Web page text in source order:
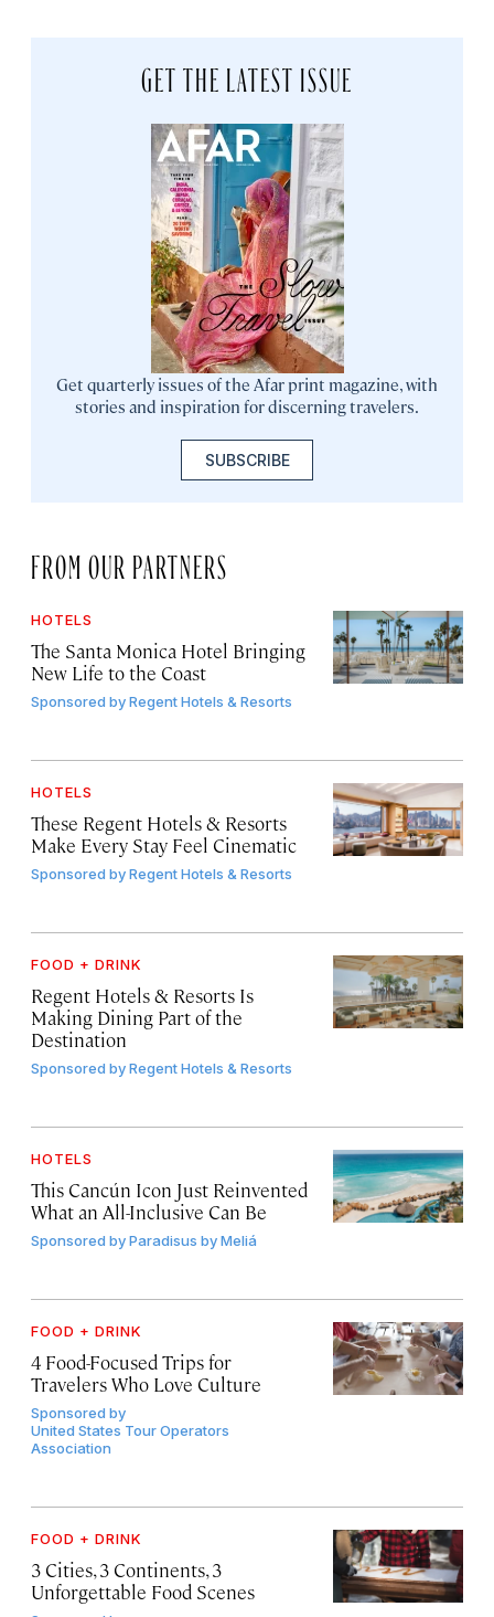
GET THE LATEST ISSUE
Get quarterly issues of the Afar print magazine, with
stories and inspiration for discerning travelers.
SUBSCRIBE
FROM OUR PARTNERS
HOTELS
The Santa Monica Hotel Bringing
New Life to the Coast
Sponsored byRegent Hotels & Resorts
HOTELS
These Regent Hotels & Resorts
Make Every Stay Feel Cinematic
Sponsored byRegent Hotels & Resorts
FOOD + DRINK
Regent Hotels & Resorts Is
Making Dining Part of the
Destination
Sponsored byRegent Hotels & Resorts
HOTELS
This Cancún Icon Just Reinvented
What an All-Inclusive Can Be
Sponsored byParadisus by Meliá
FOOD + DRINK
4 Food-Focused Trips for
Travelers Who Love Culture
Sponsored by
United States Tour Operators
Association
FOOD + DRINK
3 Cities, 3 Continents, 3
Unforgettable Food Scenes